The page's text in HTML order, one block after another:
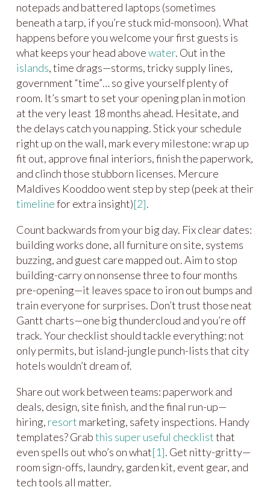
notepads and battered laptops (sometimes
beneath a tarp, if you’re stuck mid-monsoon). What
happens before you welcome your first guests is
what keeps your head abovewater. Out in the
islands, time drags—storms, tricky supply lines,
government “time”… so give yourself plenty of
room. It’s smart to set your opening plan in motion
at the very least 18 months ahead. Hesitate, and
the delays catch you napping. Stick your schedule
right up on the wall, mark every milestone: wrap up
fit out, approve final interiors, finish the paperwork,
and clinch those stubborn licenses. Mercure
Maldives Kooddoo went step by step (peek at their
timelinefor extra insight)[2].
Count backwards from your big day. Fix clear dates:
building works done, all furniture on site, systems
buzzing, and guest care mapped out. Aim to stop
building-carry on nonsense three to four months
pre-opening—it leaves space to iron out bumps and
train everyone for surprises. Don’t trust those neat
Gantt charts—one big thundercloud and you’re off
track. Your checklist should tackle everything: not
only permits, but island-jungle punch-lists that city
hotels wouldn’t dream of.
Share out work between teams: paperwork and
deals, design, site finish, and the final run-up—
hiring, resort marketing, safety inspections. Handy
templates? Grabthis super useful checklistthat
even spells out who’s on what[1]. Get nitty-gritty—
room sign-offs, laundry, garden kit, event gear, and
tech tools all matter.